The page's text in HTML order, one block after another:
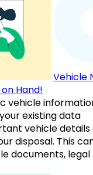
Vehicle
Hand!
vehicle
existing data
vehicle details
disposal. This
documents, legal